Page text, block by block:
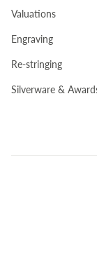
Valuations
Engraving
Re-stringing
Silverware &